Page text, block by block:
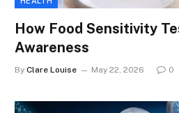
How Food Sensitivity
Awareness
By Clare Louise May 22, 2026 0